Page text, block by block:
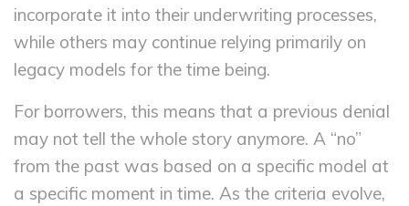
incorporate it into their underwriting processes,
while others may continue relying primarily on
legacy models for the time being.
For borrowers, this means that a previous denial
may not tell the whole story anymore. A “no”
from the past was based on a specific model at
a specific moment in time. As the criteria evolve,